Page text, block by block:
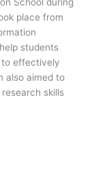
place from
students
to effectively
also aimed to
skills